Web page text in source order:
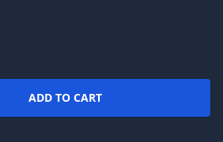
ADD TO CART